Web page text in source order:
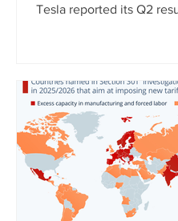
Tesla reported its Q2
expenditures
the quarter and are
$25 billion for the full
company continues to
humanoid robot Optimus
expanded self-driving
two more U.S. cities.